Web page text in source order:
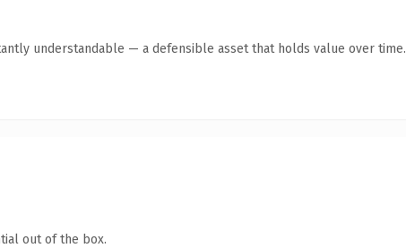
understandable — a defensible asset that holds value over time.
out of the box.